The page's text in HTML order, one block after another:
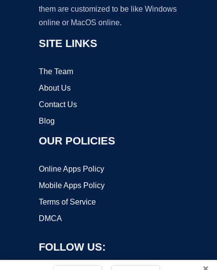
them are customized to be like Windows
online or MacOS online.
SITE LINKS
The Team
About Us
Contact Us
Blog
OUR POLICIES
Online Apps Policy
Mobile Apps Policy
Terms of Service
DMCA
FOLLOW US: